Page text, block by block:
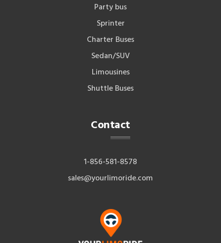
Party bus
Sprinter
Charter Buses
Sedan/SUV
Limousines
Shuttle Buses
Contact
1-856-581-8578
sales@yourlimoride.com